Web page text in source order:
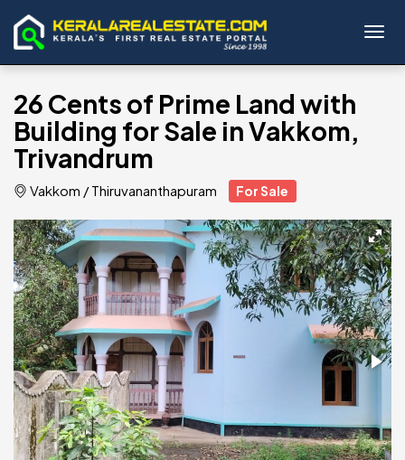
26 Cents of Prime Land with
Building for Sale in Vakkom,
Trivandrum
Vakkom /Thiruvananthapuram For Sale